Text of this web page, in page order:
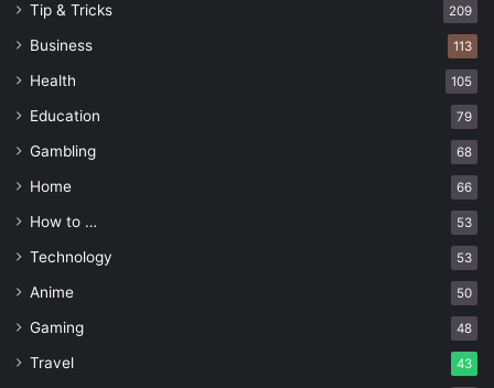
Tip & Tricks 209
Business 113
Health 105
Education 79
Gambling 68
Home 66
How to … 53
Technology 53
Anime 50
Gaming 48
Travel 43